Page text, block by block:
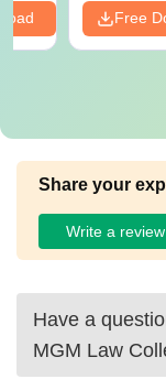
Free
Share your
Write a review
Have a
MGM Law